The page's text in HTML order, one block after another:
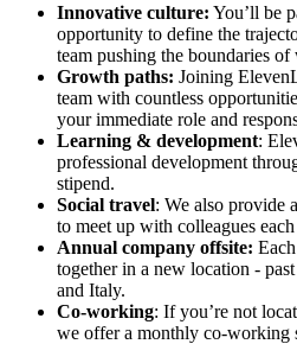
Innovative culture: You’ll be
opportunity to define the
team pushing the boundaries of
Growth paths: Joining
team with countless
your immediate role and
Learning & development:
professional development
stipend.
Social travel: We also provide
to meet up with colleagues
Annual company offsite:
together in a new location -
and Italy.
Co-working: If you’re not
we offer a monthly co-working